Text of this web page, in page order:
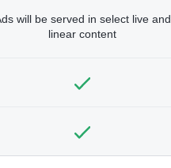
will be served in select live and
linear content